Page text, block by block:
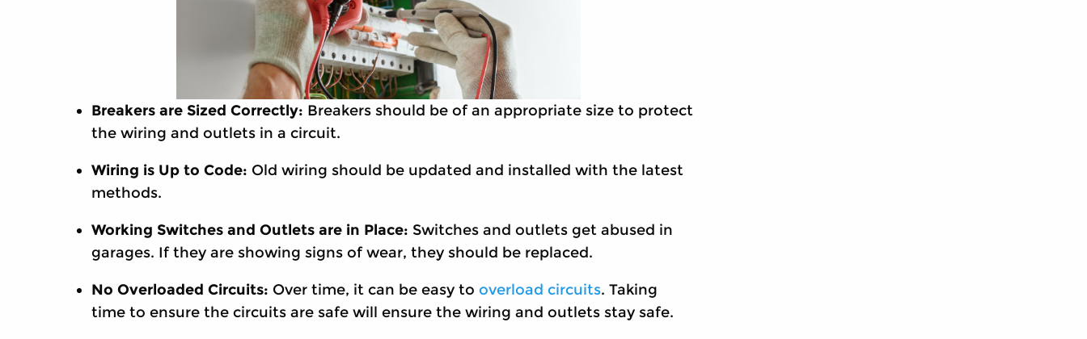
Breakers are Sized Correctly: Breakers should be of an appropriate size to protect
the wiring and outlets in a circuit.
Wiring is Up to Code: Old wiring should be updated and installed with the latest
methods.
Working Switches and Outlets are in Place: Switches and outlets get abused in
garages. If they are showing signs of wear, they should be replaced.
No Overloaded Circuits: Over time, it can be easy tooverload circuits. Taking
time to ensure the circuits are safe will ensure the wiring and outlets stay safe.